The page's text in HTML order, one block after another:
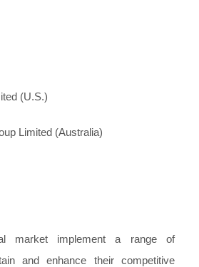
(U.S.)
Limited (Australia)
market implement a range of
and enhance their competitive